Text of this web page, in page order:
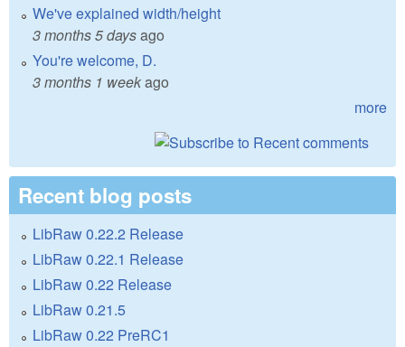
We've explained width/height
3 months 5 daysago
You're welcome, D.
3 months 1 weekago
more
Recent blog posts
LibRaw 0.22.2 Release
LibRaw 0.22.1 Release
LibRaw 0.22 Release
LibRaw 0.21.5
LibRaw 0.22 PreRC1